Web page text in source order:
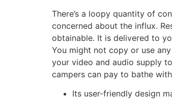
There’s a loopy quantity of
concerned about the influx.
obtainable. It is delivered to
You might not copy or use
your video and audio supply
campers can pay to bathe
Its user-friendly design